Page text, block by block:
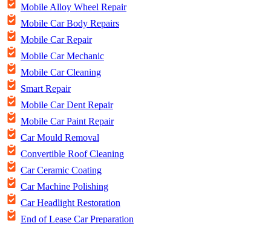
Mobile Alloy Wheel Repair
Mobile Car Body Repairs
Mobile Car Repair
Mobile Car Mechanic
Mobile Car Cleaning
Smart Repair
Mobile Car Dent Repair
Mobile Car Paint Repair
Car Mould Removal
Convertible Roof Cleaning
Car Ceramic Coating
Car Machine Polishing
Car Headlight Restoration
End of Lease Car Preparation